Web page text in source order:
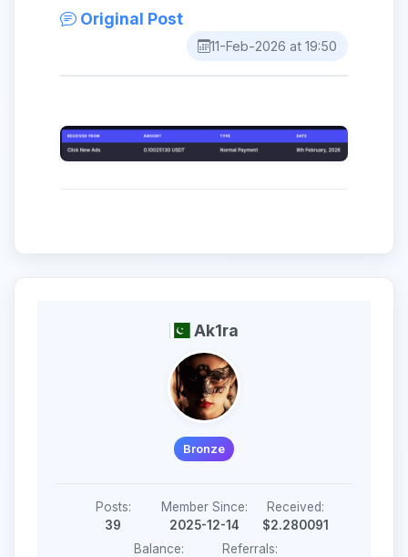
Original Post
11-Feb-2026 at 19:50
Ak1ra
Bronze
Posts:
39
Member Since:
2025-12-14
Received:
$2.280091
Balance:
Referrals: